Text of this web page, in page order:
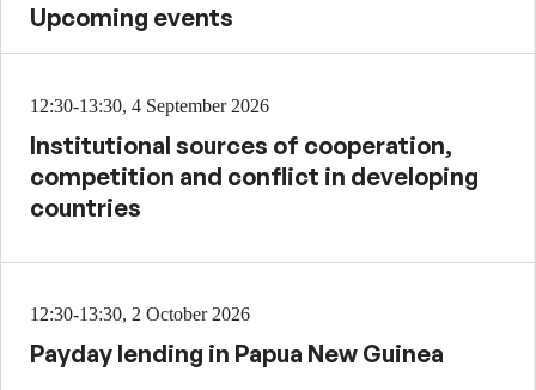
Upcoming events
12:30-13:30, 4 September 2026
Institutional sources of cooperation,
competition and conflict in developing
countries
12:30-13:30, 2 October 2026
Payday lending in Papua New Guinea